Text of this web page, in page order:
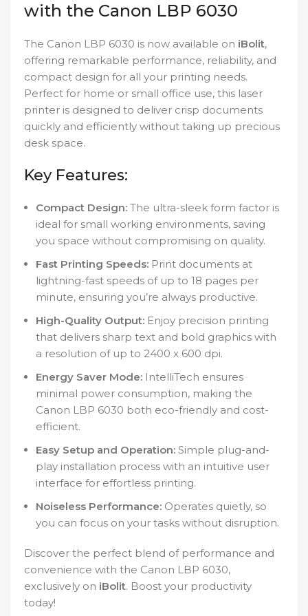
with the Canon LBP 6030
The Canon LBP 6030 is now available on iBolit,
offering remarkable performance, reliability, and
compact design for all your printing needs.
Perfect for home or small office use, this laser
printer is designed to deliver crisp documents
quickly and efficiently without taking up precious
desk space.
Key Features:
Compact Design: The ultra-sleek form factor is
ideal for small working environments, saving
you space without compromising on quality.
Fast Printing Speeds: Print documents at
lightning-fast speeds of up to 18 pages per
minute, ensuring you’re always productive.
High-Quality Output: Enjoy precision printing
that delivers sharp text and bold graphics with
a resolution of up to 2400 x 600 dpi.
Energy Saver Mode: IntelliTech ensures
minimal power consumption, making the
Canon LBP 6030 both eco-friendly and cost-
efficient.
Easy Setup and Operation: Simple plug-and-
play installation process with an intuitive user
interface for effortless printing.
Noiseless Performance: Operates quietly, so
you can focus on your tasks without disruption.
Discover the perfect blend of performance and
convenience with the Canon LBP 6030,
exclusively on iBolit. Boost your productivity
today!